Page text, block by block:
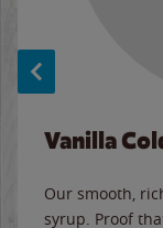
Vanilla
Our smooth,
syrup. Proof